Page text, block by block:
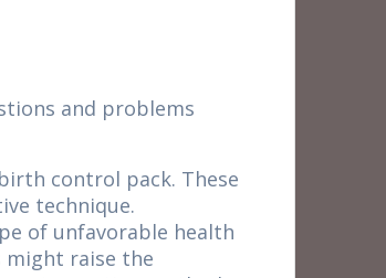
and problems
control pack. These
technique.
of unfavorable health
might raise the